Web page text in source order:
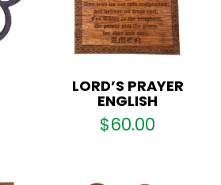
LORD’S PRAYER
ENGLISH
$60.00